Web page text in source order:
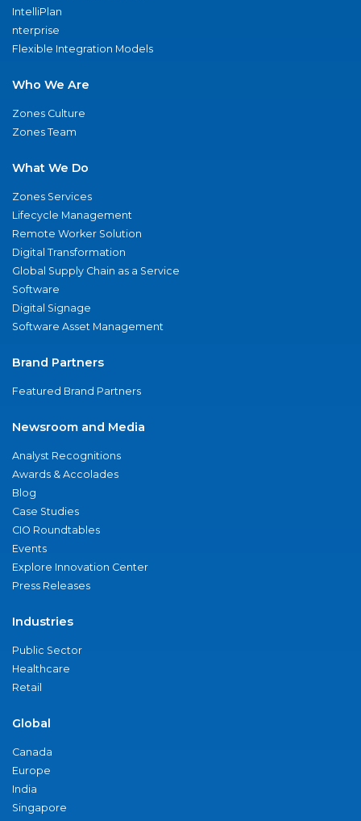
IntelliPlan
nterprise
Flexible Integration Models
Who We Are
Zones Culture
Zones Team
What We Do
Zones Services
Lifecycle Management
Remote Worker Solution
Digital Transformation
Global Supply Chain as a Service
Software
Digital Signage
Software Asset Management
Brand Partners
Featured Brand Partners
Newsroom and Media
Analyst Recognitions
Awards & Accolades
Blog
Case Studies
CIO Roundtables
Events
Explore Innovation Center
Press Releases
Industries
Public Sector
Healthcare
Retail
Global
Canada
Europe
India
Singapore